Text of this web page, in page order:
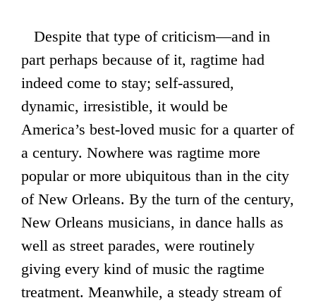
Despite that type of criticism—and in
part perhaps because of it, ragtime had
indeed come to stay; self-assured,
dynamic, irresistible, it would be
America’s best-loved music for a quarter of
a century. Nowhere was ragtime more
popular or more ubiquitous than in the city
of New Orleans. By the turn of the century,
New Orleans musicians, in dance halls as
well as street parades, were routinely
giving every kind of music the ragtime
treatment. Meanwhile, a steady stream of